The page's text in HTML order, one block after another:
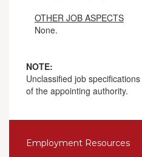
OTHER JOB ASPECTS
None.
NOTE:
Unclassified job
of the appointing authority.
Employment Resources